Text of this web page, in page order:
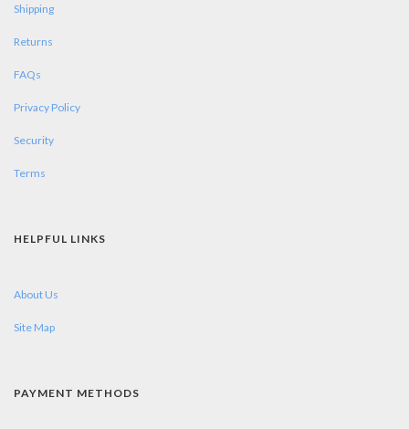
Shipping
Returns
FAQs
Privacy Policy
Security
Terms
HELPFUL LINKS
About Us
Site Map
PAYMENT METHODS